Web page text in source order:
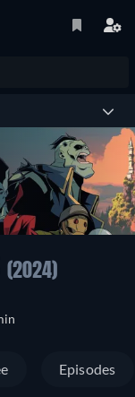
(2024)
Episodes